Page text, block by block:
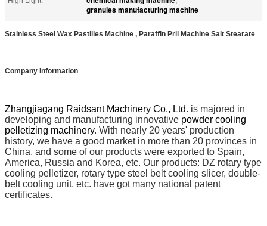
granules manufacturing machine
Stainless Steel Wax Pastilles Machine , Paraffin Pril Machine Salt Stearate
Company Information
Zhangjiagang Raidsant Machinery Co., Ltd. is majored in
developing and manufacturing innovative powder cooling
pelletizing machinery. With nearly 20 years' production
history, we have a good market in more than 20 provinces in
China, and some of our products were exported to Spain,
America, Russia and Korea, etc. Our products: DZ rotary type
cooling pelletizer, rotary type steel belt cooling slicer, double-
belt cooling unit, etc. have got many national patent
certificates.